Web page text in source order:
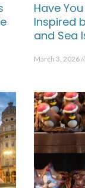
Have
Inspired
and Sea
March 3, 2026